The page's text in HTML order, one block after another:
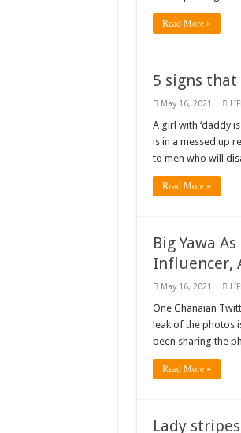
Read More »
5 signs that
May 16, 2021
A girl with ‘daddy
is in a messed up
to men who will
Read More »
Big Yawa
Influencer,
May 16, 2021
One Ghanaian
leak of the photos
been sharing the
Read More »
Lady